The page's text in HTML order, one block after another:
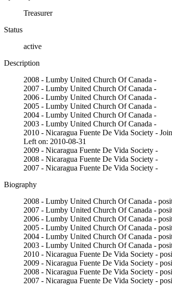
Treasurer
Status
active
Description
2008 - Lumby United Church Of Canada -
2007 - Lumby United Church Of Canada -
2006 - Lumby United Church Of Canada -
2005 - Lumby United Church Of Canada -
2004 - Lumby United Church Of Canada -
2003 - Lumby United Church Of Canada -
2010 - Nicaragua Fuente De Vida Society -
Left on: 2010-08-31
2009 - Nicaragua Fuente De Vida Society -
2008 - Nicaragua Fuente De Vida Society -
2007 - Nicaragua Fuente De Vida Society -
Biography
2008 - Lumby United Church Of Canada -
2007 - Lumby United Church Of Canada -
2006 - Lumby United Church Of Canada -
2005 - Lumby United Church Of Canada -
2004 - Lumby United Church Of Canada -
2003 - Lumby United Church Of Canada -
2010 - Nicaragua Fuente De Vida Society -
2009 - Nicaragua Fuente De Vida Society -
2008 - Nicaragua Fuente De Vida Society -
2007 - Nicaragua Fuente De Vida Society -